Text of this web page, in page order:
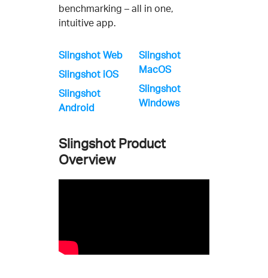
benchmarking – all in one,
intuitive app.
Slingshot Web
Slingshot iOS
Slingshot
Android
Slingshot
MacOS
Slingshot
Windows
Slingshot Product
Overview